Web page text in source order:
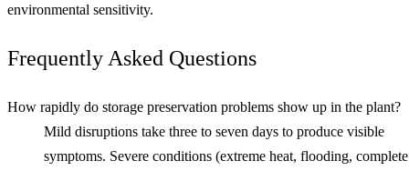
environmental sensitivity.
Frequently Asked Questions
How rapidly do storage preservation problems show up in the plant?
Mild disruptions take three to seven days to produce visible
symptoms. Severe conditions (extreme heat, flooding, complete